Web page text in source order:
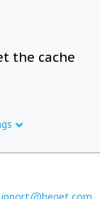
the cache